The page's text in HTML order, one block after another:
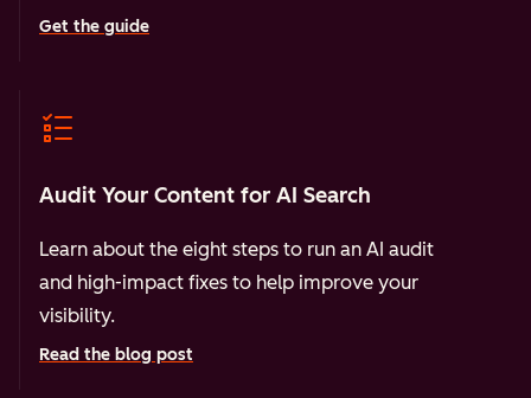
Get the guide
Audit Your Content for AI Search
Learn about the eight steps to run an AI audit
and high-impact fixes to help improve your
visibility.
Read the blog post